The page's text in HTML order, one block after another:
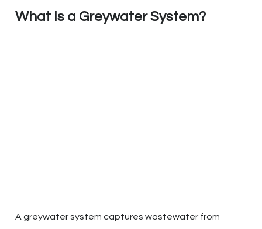
What Is a Greywater System?
A greywater system captures wastewater from